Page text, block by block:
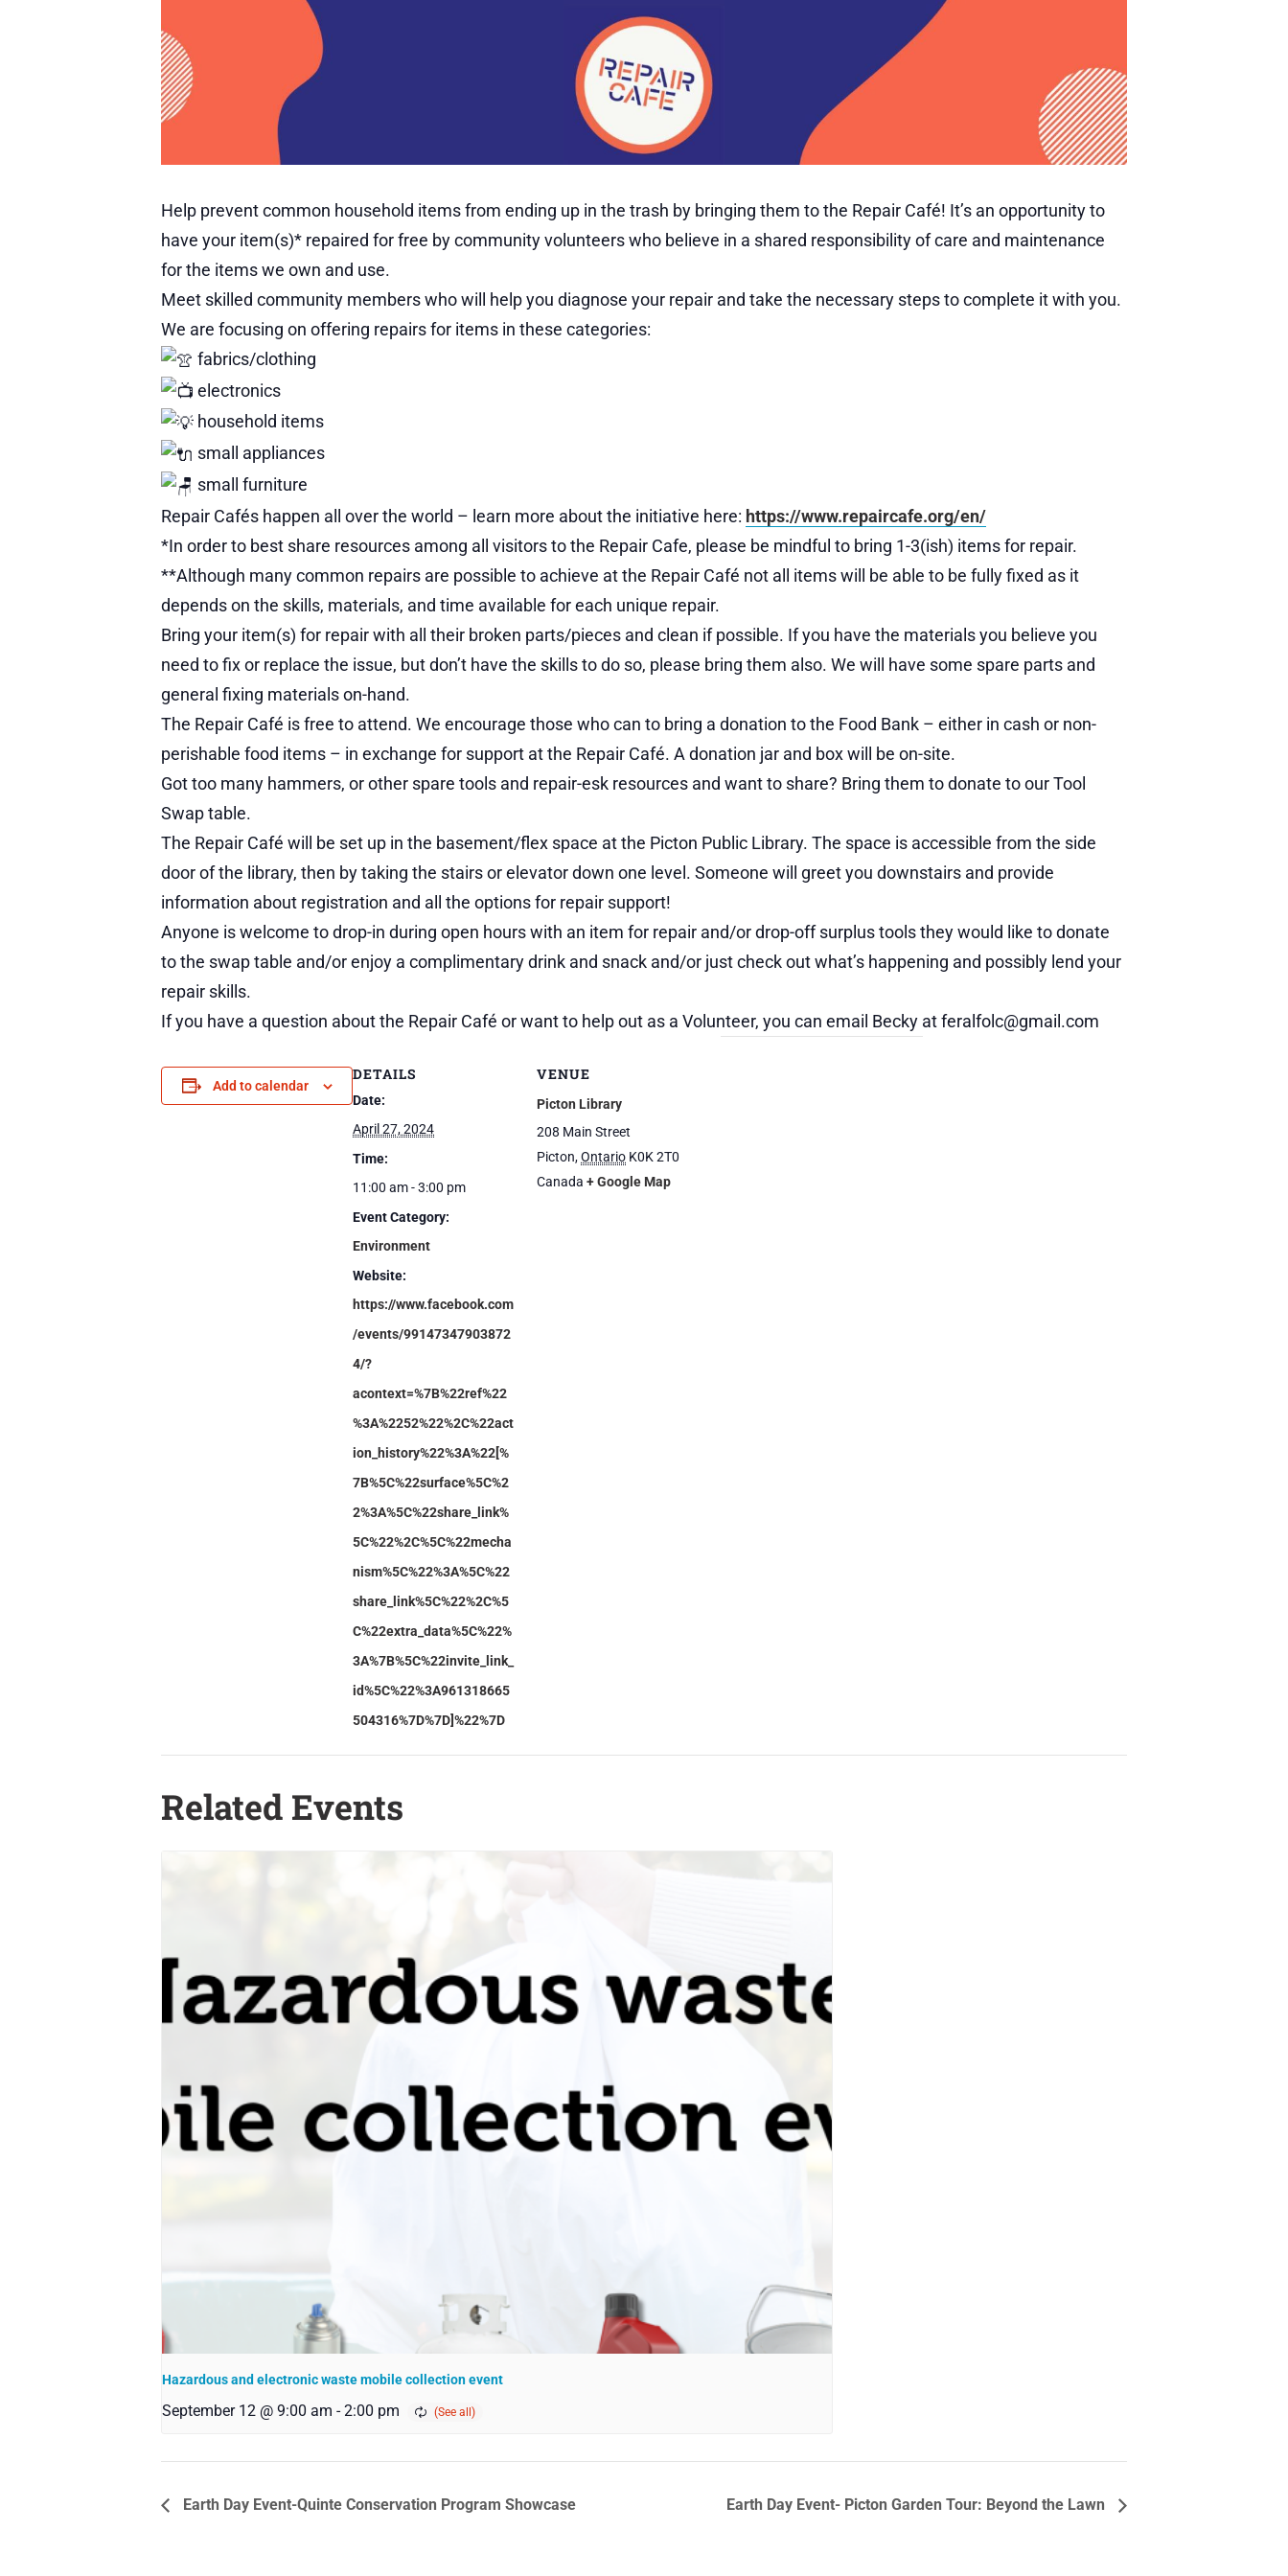
Help prevent common household items from ending up in the trash by bringing them to the Repair Café! It’s an opportunity to
have your item(s)* repaired for free by community volunteers who believe in a shared responsibility of care and maintenance
for the items we own and use.
Meet skilled community members who will help you diagnose your repair and take the necessary steps to complete it with you.
We are focusing on offering repairs for items in these categories:
fabrics/clothing
electronics
household items
small appliances
small furniture
Repair Cafés happen all over the world – learn more about the initiative here: https://www.repaircafe.org/en/
*In order to best share resources among all visitors to the Repair Cafe, please be mindful to bring 1-3(ish) items for repair.
**Although many common repairs are possible to achieve at the Repair Café not all items will be able to be fully fixed as it
depends on the skills, materials, and time available for each unique repair.
Bring your item(s) for repair with all their broken parts/pieces and clean if possible. If you have the materials you believe you
need to fix or replace the issue, but don’t have the skills to do so, please bring them also. We will have some spare parts and
general fixing materials on-hand.
The Repair Café is free to attend. We encourage those who can to bring a donation to the Food Bank – either in cash or non-
perishable food items – in exchange for support at the Repair Café. A donation jar and box will be on-site.
Got too many hammers, or other spare tools and repair-esk resources and want to share? Bring them to donate to our Tool
Swap table.
The Repair Café will be set up in the basement/flex space at the Picton Public Library. The space is accessible from the side
door of the library, then by taking the stairs or elevator down one level. Someone will greet you downstairs and provide
information about registration and all the options for repair support!
Anyone is welcome to drop-in during open hours with an item for repair and/or drop-off surplus tools they would like to donate
to the swap table and/or enjoy a complimentary drink and snack and/or just check out what’s happening and possibly lend your
repair skills.
If you have a question about the Repair Café or want to help out as a Volunteer, you can email Becky at feralfolc@gmail.com
Add to calendar
DETAILS
Date:
April 27, 2024
Time:
11:00 am - 3:00 pm
Event Category:
Environment
Website:
https://www.facebook.com
/events/99147347903872
4/?
acontext=%7B%22ref%22
%3A%2252%22%2C%22act
ion_history%22%3A%22[%
7B%5C%22surface%5C%2
2%3A%5C%22share_link%
5C%22%2C%5C%22mecha
nism%5C%22%3A%5C%22
share_link%5C%22%2C%5
C%22extra_data%5C%22%
3A%7B%5C%22invite_link_
id%5C%22%3A961318665
504316%7D%7D]%22%7D
VENUE
Picton Library
208 Main Street
Picton,Ontario K0K 2T0
Canada + Google Map
Related Events
Hazardous and electronic waste mobile collection event
September 12 @ 9:00 am - 2:00 pm
Earth Day Event-Quinte Conservation Program Showcase Earth Day Event- Picton Garden Tour: Beyond the Lawn